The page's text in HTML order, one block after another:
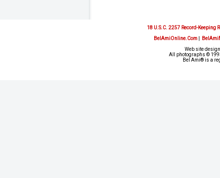
18 U.S.C. 2257 Record-Keeping
BelAmiOnline.Com|
Web site
All photographs ©
Bel Ami® is a